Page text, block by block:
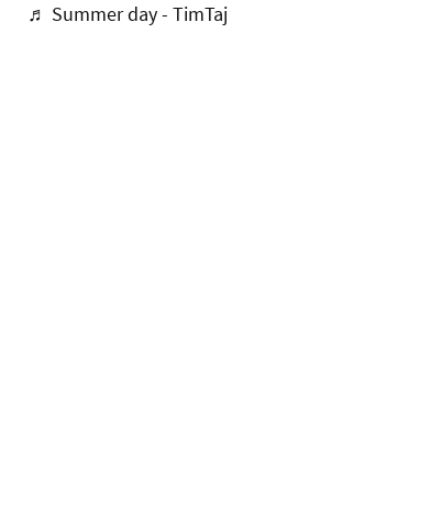
♬ Summer day - TimTaj